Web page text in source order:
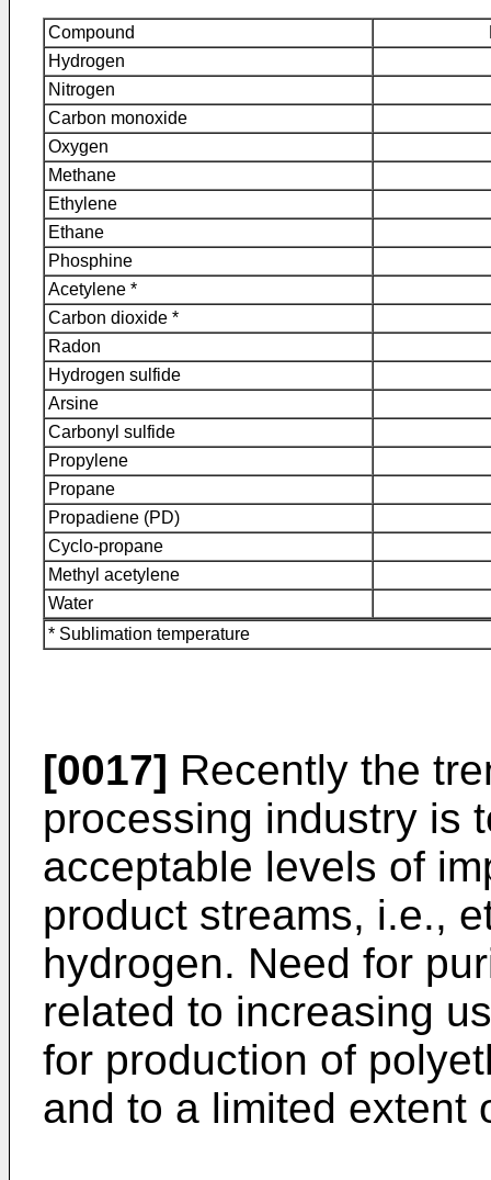
Compound
Hydrogen
Nitrogen
Carbon monoxide
Oxygen
Methane
Ethylene
Ethane
Phosphine
Acetylene *
Carbon dioxide *
Radon
Hydrogen sulfide
Arsine
Carbonyl sulfide
Propylene
Propane
Propadiene (PD)
Cyclo-propane
Methyl acetylene
Water
* Sublimation temperature
[0017] Recently the
processing industry is
acceptable levels of
product streams, i.e.,
hydrogen. Need for
related to increasing
for production of
and to a limited extent